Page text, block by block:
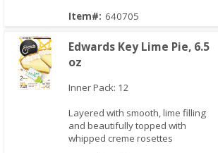
Item#: 640705
Edwards Key Lime Pie, 6.5
oz
Inner Pack: 12
Layered with smooth, lime filling
and beautifully topped with
whipped creme rosettes